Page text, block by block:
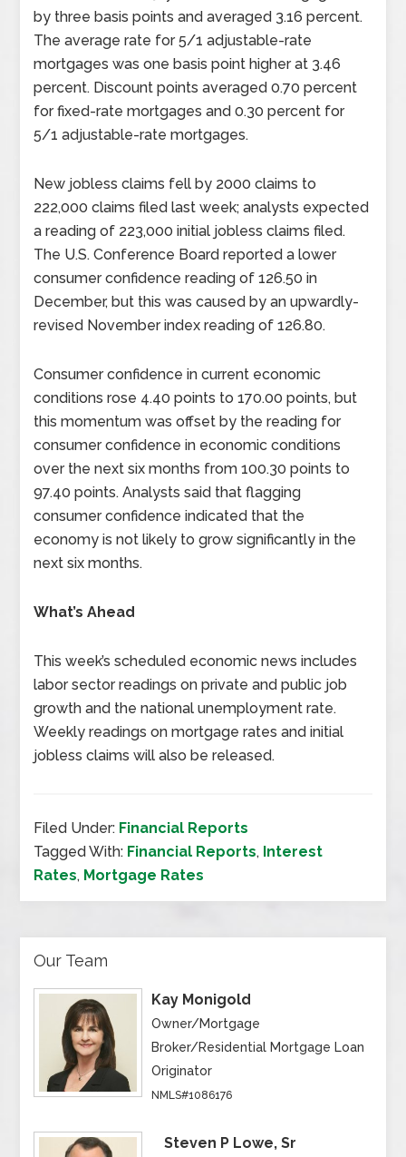
by three basis points and averaged 3.16 percent.
The average rate for 5/1 adjustable-rate
mortgages was one basis point higher at 3.46
percent. Discount points averaged 0.70 percent
for fixed-rate mortgages and 0.30 percent for
5/1 adjustable-rate mortgages.
New jobless claims fell by 2000 claims to
222,000 claims filed last week; analysts expected
a reading of 223,000 initial jobless claims filed.
The U.S. Conference Board reported a lower
consumer confidence reading of 126.50 in
December, but this was caused by an upwardly-
revised November index reading of 126.80.
Consumer confidence in current economic
conditions rose 4.40 points to 170.00 points, but
this momentum was offset by the reading for
consumer confidence in economic conditions
over the next six months from 100.30 points to
97.40 points. Analysts said that flagging
consumer confidence indicated that the
economy is not likely to grow significantly in the
next six months.
What’s Ahead
This week’s scheduled economic news includes
labor sector readings on private and public job
growth and the national unemployment rate.
Weekly readings on mortgage rates and initial
jobless claims will also be released.
Filed Under: Financial Reports
Tagged With: Financial Reports, Interest
Rates, Mortgage Rates
Our Team
Kay Monigold
Owner/Mortgage
Broker/Residential Mortgage Loan
Originator
NMLS#1086176
Steven P Lowe, Sr